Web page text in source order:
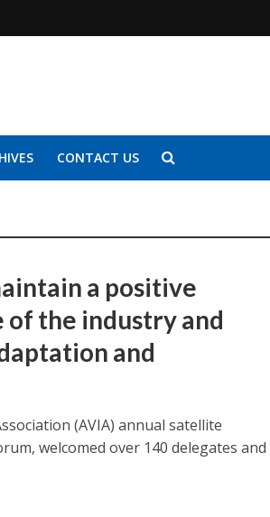
CONTACT US
a positive
the industry and
and
(AVIA) annual satellite
welcomed over 140 delegates and